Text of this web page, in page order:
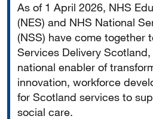
As of 1 April 2026, NHS
(NES) and NHS National
(NSS) have come together
Services Delivery
national enabler of
innovation, workforce
for Scotland services to
social care.